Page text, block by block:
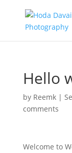
Hello
by Reemk|
comments
Welcome to